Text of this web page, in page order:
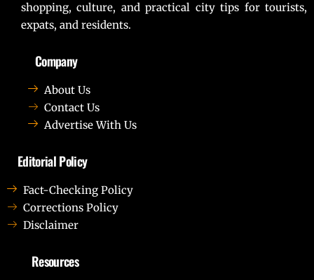
shopping, culture, and practical city tips for tourists,
expats, and residents.
Company
About Us
Contact Us
Advertise With Us
Editorial Policy
Fact-Checking Policy
Corrections Policy
Disclaimer
Resources